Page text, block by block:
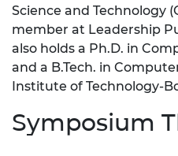
Science and Technology
member at Leadership
also holds a Ph.D. in
and a B.Tech. in
Institute of Technology-
Symposium